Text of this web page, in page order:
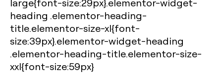
heading .elementor-heading-
title.elementor-size-xl{font-
size:39px}.elementor-widget-heading
.elementor-heading-title.elementor-size-
xxl{font-size:59px}